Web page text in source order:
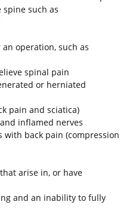
such as
operation, such as
spinal pain
or herniated
pain and sciatica)
inflamed nerves
with back pain (compression
arise in, or have
and an inability to fully